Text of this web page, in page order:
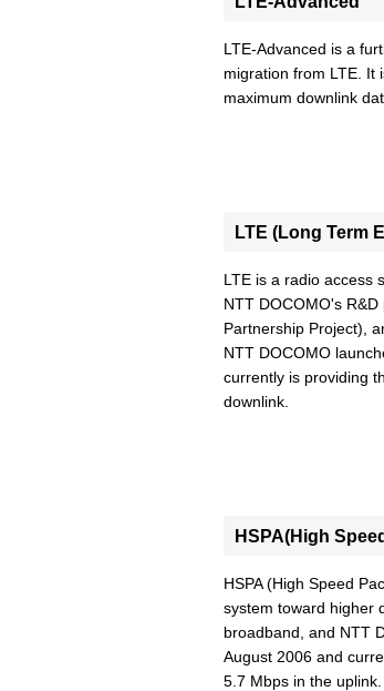
LTE-Advanced is a
migration from LTE. It
maximum downlink
LTE (Long Term
LTE is a radio access
NTT DOCOMO's
Partnership Project),
NTT DOCOMO
currently is providing
downlink.
HSPA(High
HSPA (High Speed
system toward higher
broadband, and NTT
August 2006 and
5.7 Mbps in the uplink.